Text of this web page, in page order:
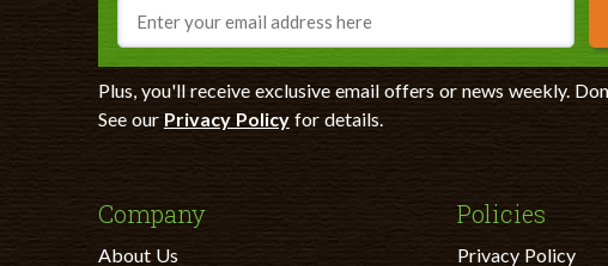
Email
Plus, you'll receive exclusive email offers or news weekly.
See our Privacy Policyfor details.
Company
About Us
Policies
Privacy Policy